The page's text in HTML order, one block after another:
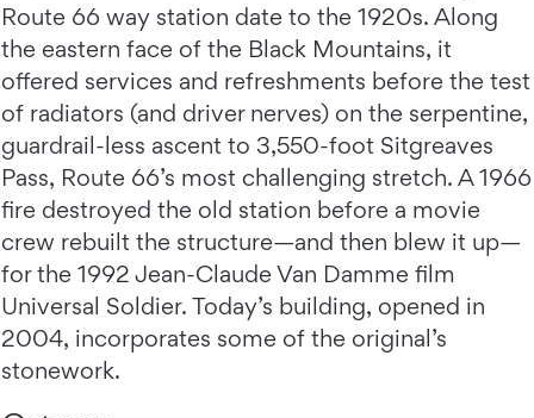
Route 66 way station date to the 1920s. Along
the eastern face of the Black Mountains, it
offered services and refreshments before the test
of radiators (and driver nerves) on the serpentine,
guardrail-less ascent to 3,550-foot Sitgreaves
Pass, Route 66’s most challenging stretch. A 1966
fire destroyed the old station before a movie
crew rebuilt the structure—and then blew it up—
for the 1992 Jean-Claude Van Damme film
Universal Soldier. Today’s building, opened in
2004, incorporates some of the original’s
stonework.